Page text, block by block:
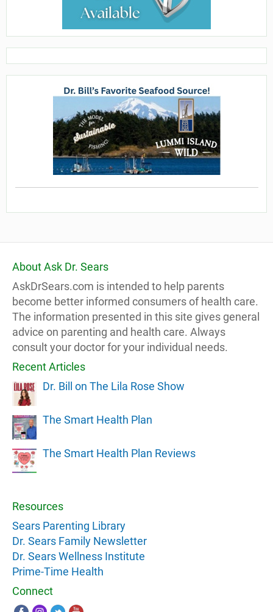
About Ask Dr. Sears
AskDrSears.com is intended to help parents
become better informed consumers of health care.
The information presented in this site gives general
advice on parenting and health care. Always
consult your doctor for your individual needs.
Recent Articles
Dr. Bill on The Lila Rose Show
The Smart Health Plan
The Smart Health Plan Reviews
Resources
Sears Parenting Library
Dr. Sears Family Newsletter
Dr. Sears Wellness Institute
Prime-Time Health
Connect